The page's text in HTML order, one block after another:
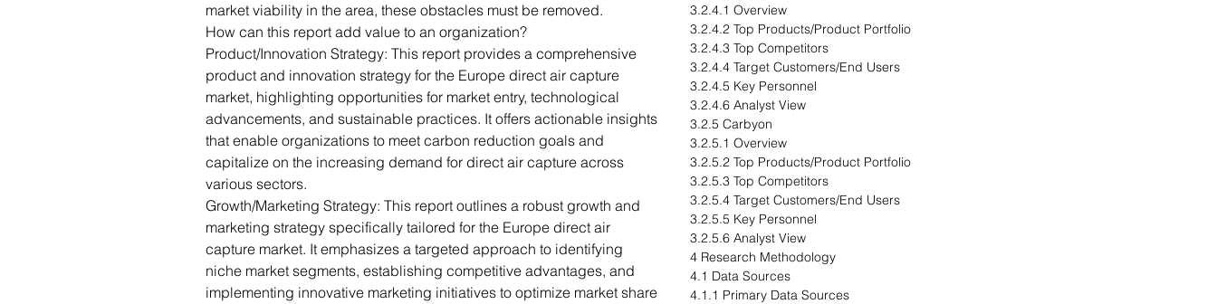
market viability in the area, these obstacles must be removed.
How can this report add value to an organization?
Product/Innovation Strategy: This report provides a comprehensive
product and innovation strategy for the Europe direct air capture
market, highlighting opportunities for market entry, technological
advancements, and sustainable practices. It offers actionable insights
that enable organizations to meet carbon reduction goals and
capitalize on the increasing demand for direct air capture across
various sectors.
Growth/Marketing Strategy: This report outlines a robust growth and
marketing strategy specifically tailored for the Europe direct air
capture market. It emphasizes a targeted approach to identifying
niche market segments, establishing competitive advantages, and
implementing innovative marketing initiatives to optimize market share
3.2.4.1 Overview
3.2.4.2 Top Products/Product Portfolio
3.2.4.3 Top Competitors
3.2.4.4 Target Customers/End Users
3.2.4.5 Key Personnel
3.2.4.6 Analyst View
3.2.5 Carbyon
3.2.5.1 Overview
3.2.5.2 Top Products/Product Portfolio
3.2.5.3 Top Competitors
3.2.5.4 Target Customers/End Users
3.2.5.5 Key Personnel
3.2.5.6 Analyst View
4 Research Methodology
4.1 Data Sources
4.1.1 Primary Data Sources